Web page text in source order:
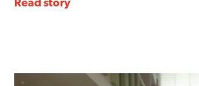
Read story